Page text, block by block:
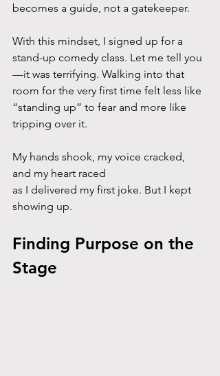
becomes a guide, not a gatekeeper.
With this mindset, I signed up for a
stand-up comedy class. Let me tell you
—it was terrifying. Walking into that
room for the very first time felt less like
“standing up” to fear and more like
tripping over it.
My hands shook, my voice cracked,
and my heart raced
as I delivered my first joke. But I kept
showing up.
Finding Purpose on the
Stage